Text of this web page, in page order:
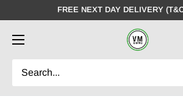
content
FREE NEXT DAY DELIVERY
VMDistro